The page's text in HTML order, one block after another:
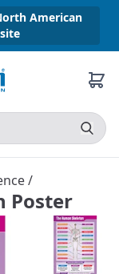
American
site
/
Poster